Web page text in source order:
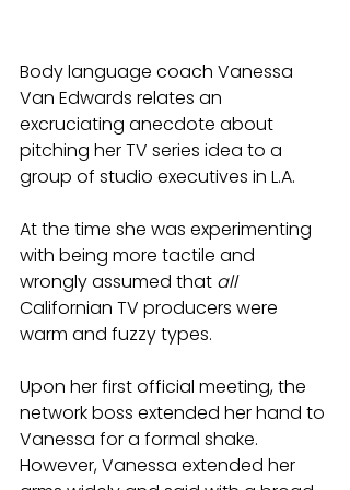
Body language coach Vanessa
Van Edwards relates an
excruciating anecdote about
pitching her TV series idea to a
group of studio executives in L.A.
At the time she was experimenting
with being more tactile and
wrongly assumed that all
Californian TV producers were
warm and fuzzy types.
Upon her first official meeting, the
network boss extended her hand to
Vanessa for a formal shake.
However, Vanessa extended her